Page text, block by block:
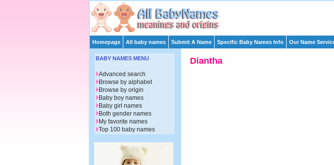
Homepage All baby names Submit A Name Specific Baby Names Info Our Name
Diantha
BABY NAMES MENU
Advanced search
Browse by alphabet
Browse by origin
Baby boy names
Baby girl names
Both gender names
My favorite names
Top 100 baby names